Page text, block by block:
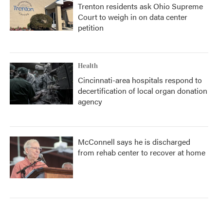
Trenton residents ask Ohio Supreme
Court to weigh in on data center
petition
Health
Cincinnati-area hospitals respond to
decertification of local organ donation
agency
McConnell says he is discharged
from rehab center to recover at home